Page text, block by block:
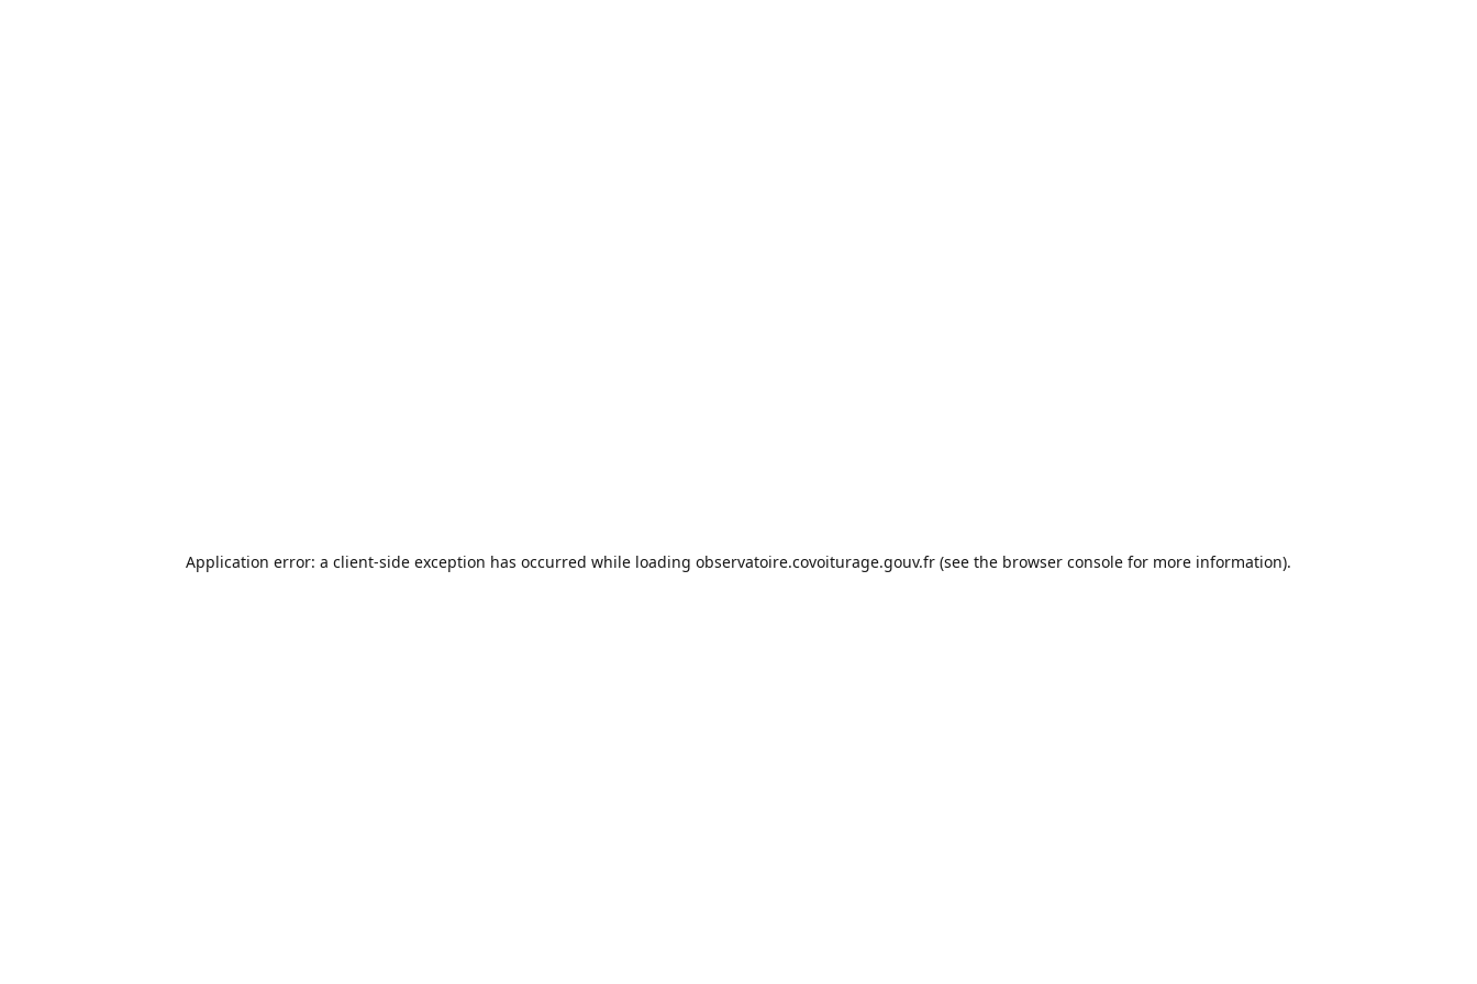
Application error: a client-side exception has occurred while loading observatoire.covoiturage.gouv.fr (see the browser console for more information).